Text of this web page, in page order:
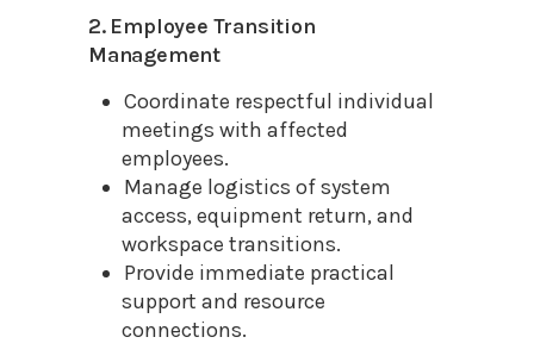
2. Employee Transition
Management
Coordinate respectful individual
meetings with affected
employees.
Manage logistics of system
access, equipment return, and
workspace transitions.
Provide immediate practical
support and resource
connections.